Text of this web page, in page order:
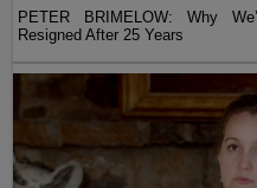
PETER BRIMELOW: Why
Resigned After 25 Years